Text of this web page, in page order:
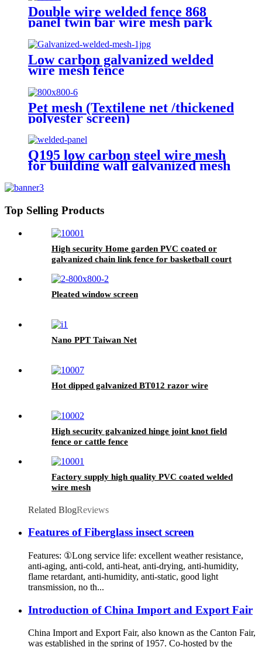
Double wire welded fence 868
panel twin bar wire mesh park
fence
Low carbon galvanized welded
wire mesh fence
Pet mesh (Textilene net /thickened
polyester screen)
Q195 low carbon steel wire mesh
for building wall galvanized mesh
Top Selling Products
High security Home garden PVC coated or
galvanized chain link fence for basketball court
Pleated window screen
Nano PPT Taiwan Net
Hot dipped galvanized BT012 razor wire
High security galvanized hinge joint knot field
fence or cattle fence
Factory supply high quality PVC coated welded
wire mesh
Related BlogReviews
Features of Fiberglass insect screen
Features: ①Long service life: excellent weather resistance,
anti-aging, anti-cold, anti-heat, anti-drying, anti-humidity,
flame retardant, anti-humidity, anti-static, good light
transmission, no th...
Introduction of China Import and Export Fair
China Import and Export Fair, also known as the Canton Fair,
was established in the spring of 1957. Co-hosted by the